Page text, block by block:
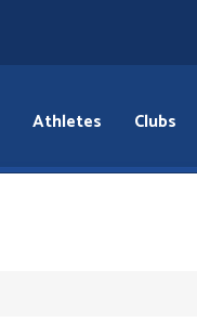
Athletes Clubs